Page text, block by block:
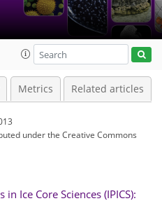
Metrics Related articles
underthe Creative Commons
Ice Core Sciences (IPICS):